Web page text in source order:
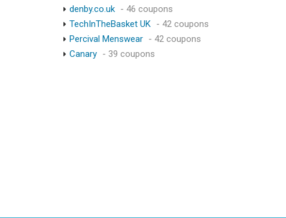
denby.co.uk - 46 coupons
TechInTheBasket UK - 42 coupons
Percival Menswear - 42 coupons
Canary - 39 coupons